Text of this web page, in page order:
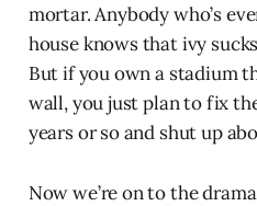
mortar. Anybody who’s
house knows that ivy
But if you own a stadium
wall, you just plan to fix
years or so and shut up
Now we’re on to the